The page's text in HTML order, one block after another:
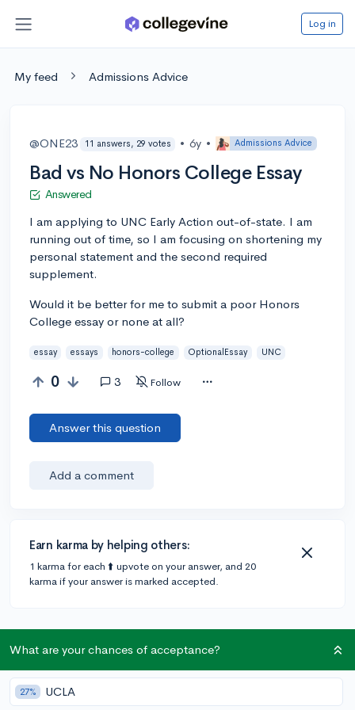
Log in
My feed Admissions Advice
@ONE23 11 answers, 29 votes • 6y • Admissions Advice
Bad vs No Honors College Essay
Answered
I am applying to UNC Early Action out-of-state. I am
running out of time, so I am focusing on shortening my
personal statement and the second required
supplement.
Would it be better for me to submit a poor Honors
College essay or none at all?
essay essays honors-college OptionalEssay UNC
0 3 Follow
Answer this question
Add a comment
Earn karma by helping others:
1 karma for each ⬆️ upvote on your answer, and 20
karma if your answer is marked accepted.
1 answer
What are your chances of acceptance?
27% UCLA